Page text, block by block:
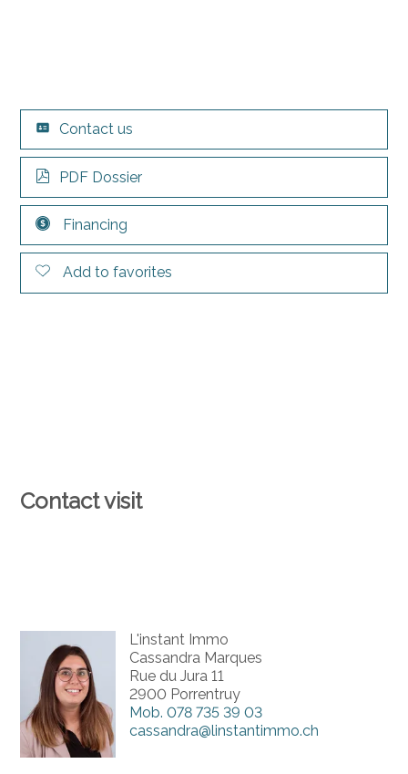
Contact us
PDF Dossier
Financing
Add to favorites
Contact visit
L'instant Immo
Cassandra Marques
Rue du Jura 11
2900 Porrentruy
Mob. 078 735 39 03
cassandra@linstantimmo.ch